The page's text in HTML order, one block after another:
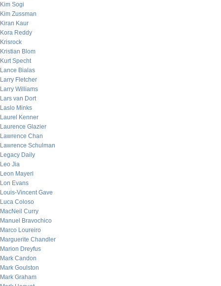
Kim Sogi
Kim Zussman
Kiran Kaur
Kora Reddy
Krisrock
Kristian Blom
Kurt Specht
Lance Bialas
Larry Fletcher
Larry Williams
Lars van Dort
Laslo Minks
Laurel Kenner
Laurence Glazier
Lawrence Chan
Lawrence Schulman
Legacy Daily
Leo Jia
Leon Mayeri
Lon Evans
Louis-Vincent Gave
Luca Coloso
MacNeil Curry
Manuel Bravochico
Marco Loureiro
Marguerite Chandler
Marion Dreyfus
Mark Candon
Mark Goulston
Mark Graham